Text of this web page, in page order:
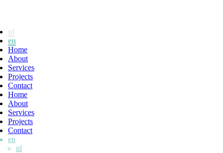
en
Home
About
Services
Projects
Contact
Home
About
Services
Projects
Contact
en
nl